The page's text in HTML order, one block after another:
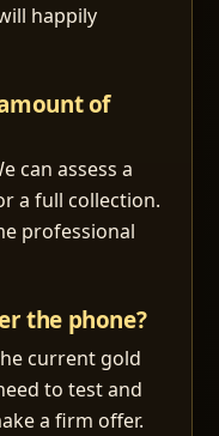
happily
of
can assess a
a full collection.
professional
the phone?
current gold
to test and
a firm offer.